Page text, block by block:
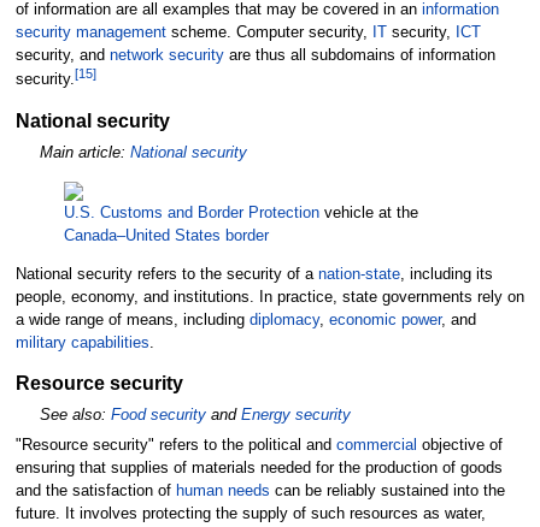
of information are all examples that may be covered in an information
security managementscheme. Computer security, security,
ICT
security, and network securityare thus all subdomains of information
security.[15]
National security
Main article: National security
U.S. Customs and Border Protectionvehicle at the
Canada–United States border
National security refers to the security of a nation-state, including its
people, economy, and institutions. In practice, state governments rely on
a wide range of means, including diplomacy, economic power, and
military capabilities.
Resource security
See also: Food security and Energy security
"Resource security" refers to the political and commercial objective of
ensuring that supplies of materials needed for the production of goods
and the satisfaction of human needs can be reliably sustained into the
future. It involves protecting the supply of such resources as water,